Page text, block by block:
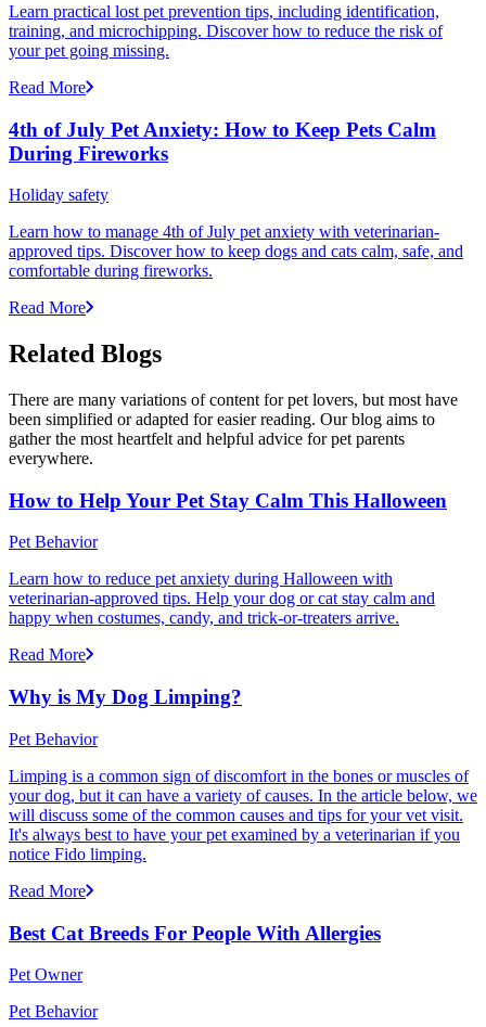
Learn practical lost pet prevention tips, including identification,
training, and microchipping. Discover how to reduce the risk of
your pet going missing.
Read More
4th of July Pet Anxiety: How to Keep Pets Calm
During Fireworks
Holiday safety
Learn how to manage 4th of July pet anxiety with veterinarian-
approved tips. Discover how to keep dogs and cats calm, safe, and
comfortable during fireworks.
Read More
Related Blogs
There are many variations of content for pet lovers, but most have
been simplified or adapted for easier reading. Our blog aims to
gather the most heartfelt and helpful advice for pet parents
everywhere.
How to Help Your Pet Stay Calm This Halloween
Pet Behavior
Learn how to reduce pet anxiety during Halloween with
veterinarian-approved tips. Help your dog or cat stay calm and
happy when costumes, candy, and trick-or-treaters arrive.
Read More
Why is My Dog Limping?
Pet Behavior
Limping is a common sign of discomfort in the bones or muscles of
your dog, but it can have a variety of causes. In the article below, we
will discuss some of the common causes and tips for your vet visit.
It's always best to have your pet examined by a veterinarian if you
notice Fido limping.
Read More
Best Cat Breeds For People With Allergies
Pet Owner
Pet Behavior